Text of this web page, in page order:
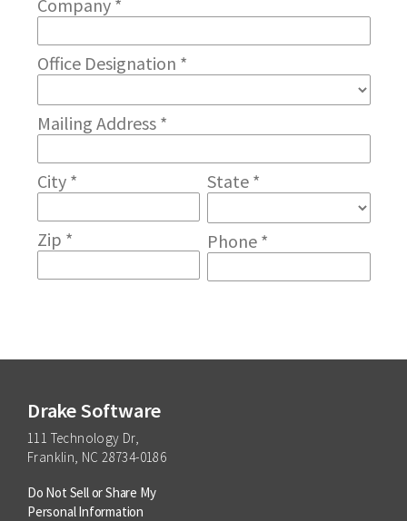
Drake Software
111 Technology Dr,
Franklin, NC 28734-0186
Do Not Sell or Share My
Personal Information